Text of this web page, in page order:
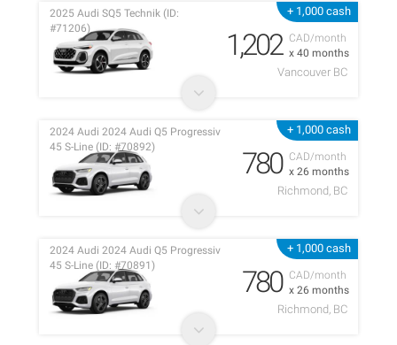
+ 1,000 cash
CAD/month
x 40 months
2025 Audi SQ5 Technik (ID:
#71206)
1,202
Vancouver BC
+ 1,000 cash
CAD/month
x 26 months
2024 Audi 2024 Audi Q5 Progressiv
45 S-Line (ID: #70892)
780
Richmond, BC
+ 1,000 cash
CAD/month
x 26 months
2024 Audi 2024 Audi Q5 Progressiv
45 S-Line (ID: #70891)
780
Richmond, BC